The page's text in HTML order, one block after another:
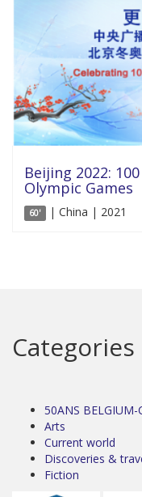
Beijing 2022:
Olympic Games
60' | China | 2021
Categories
50ANS BELGIUM-
Arts
Current world
Discoveries &
Fiction